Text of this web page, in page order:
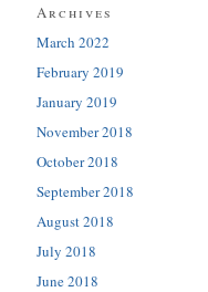
Archives
March 2022
February 2019
January 2019
November 2018
October 2018
September 2018
August 2018
July 2018
June 2018